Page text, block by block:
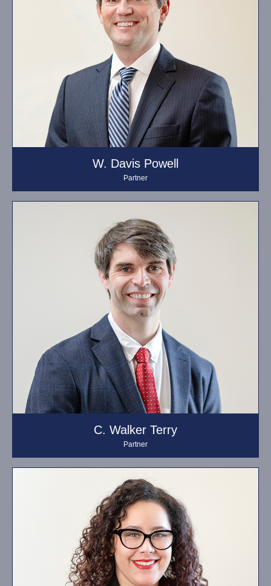
W. Davis Powell
Partner
C. Walker Terry
Partner